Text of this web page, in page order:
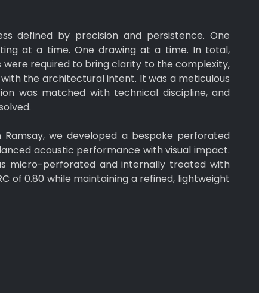
defined by precision and persistence. One
at a time. One drawing at a time. In total,
required to bring clarity to the complexity,
the architectural intent. It was a meticulous
was matched with technical discipline, and
we developed a bespoke perforated
acoustic performance with visual impact.
micro-perforated and internally treated with
of 0.80 while maintaining a refined, lightweight